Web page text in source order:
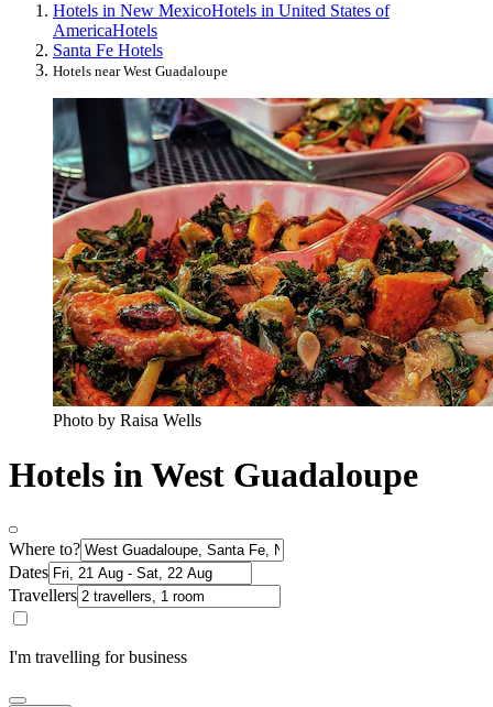
Hotels in New MexicoHotels in United States of
AmericaHotels
Santa Fe Hotels
Hotels near West Guadaloupe
Photo by Raisa Wells
Hotels in West Guadaloupe
Where to?
Dates
Travellers
I'm travelling for business